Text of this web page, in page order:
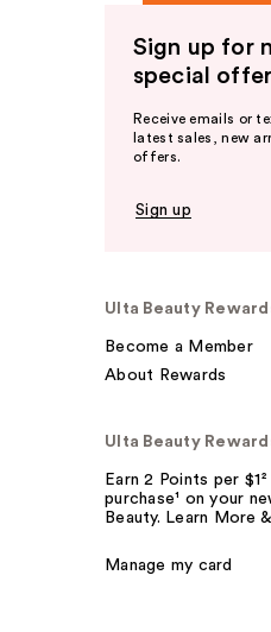
Sign up for
special
Receive emails or
latest sales, new
offers.
Sign up
Ulta Beauty
Become a Member
About Rewards
Ulta Beauty
Earn 2 Points per
purchase¹ on your
Beauty. Learn More
Manage my card